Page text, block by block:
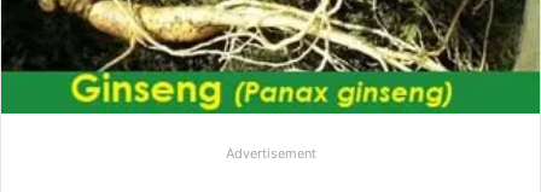
Advertisement